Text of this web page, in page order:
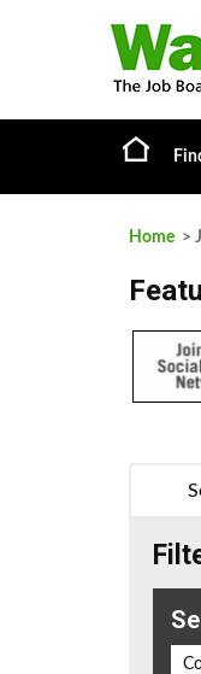
Home >